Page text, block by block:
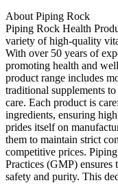
About Piping Rock
Piping Rock Health
variety of high-quality
With over 50 years of
promoting health and
product range includes
traditional supplements
care. Each product is
ingredients, ensuring
prides itself on
them to maintain strict
competitive prices.
Practices (GMP) ensures
safety and purity. This